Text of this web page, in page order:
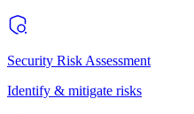
Security Risk Assessment
Identify & mitigate risks